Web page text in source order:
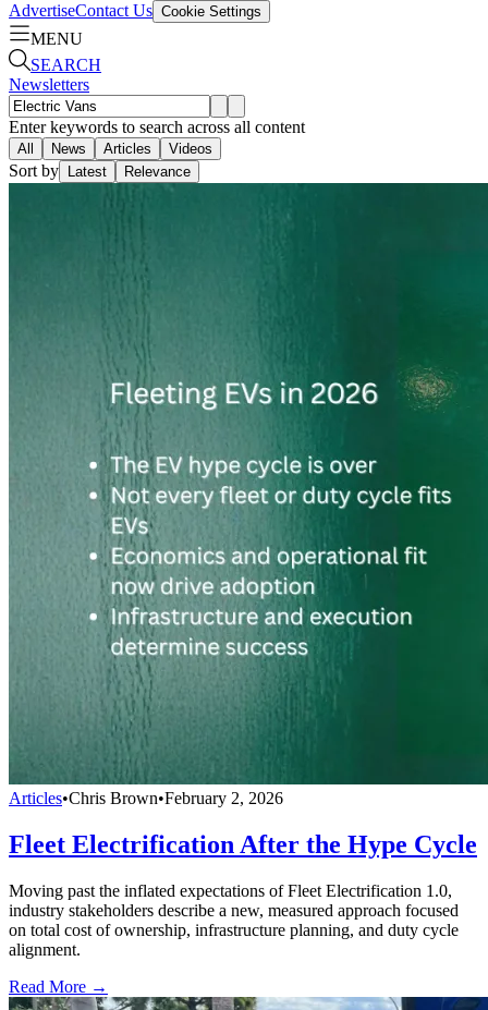
AdvertiseContact Us Cookie Settings
MENU
SEARCH
Newsletters
Enter keywords to search across all content
All News Articles Videos
Sort by Latest Relevance
Articles•Chris Brown•February 2, 2026
Fleet Electrification After the Hype Cycle
Moving past the inflated expectations of Fleet Electrification 1.0,
industry stakeholders describe a new, measured approach focused
on total cost of ownership, infrastructure planning, and duty cycle
alignment.
Read More →